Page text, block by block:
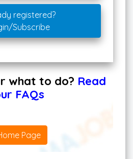
registered?
Subscribe
what to do? Read
FAQs
Page